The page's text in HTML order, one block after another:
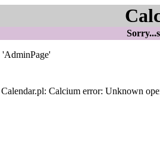
Calcium error: Unknown